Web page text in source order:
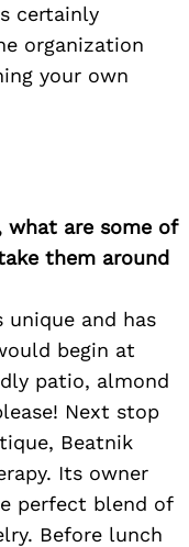
certainly
organization
your own
what are some of
them around
unique and has
begin at
patio, almond
Next stop
Beatnik
Its owner
perfect blend of
Before lunch